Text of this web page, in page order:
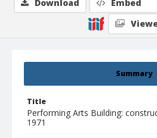
Summary
Title
Performing Arts Building:
1971
Download Embed